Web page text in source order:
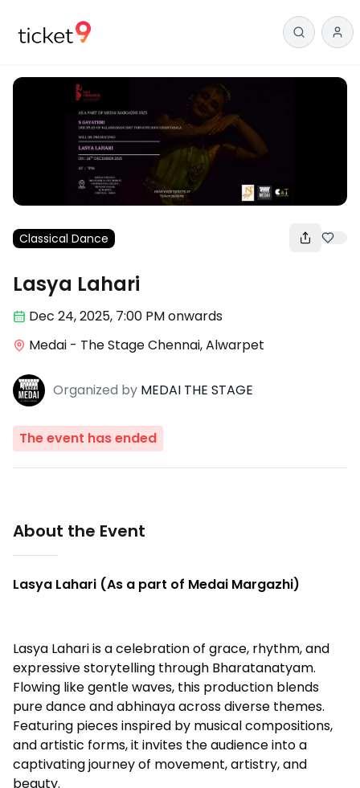
Classical Dance
Lasya Lahari
Dec 24,2025, 7:00 PMonwards
Medai - The Stage Chennai, Alwarpet
Organized by MEDAI THE STAGE
The event has ended
About the Event
Lasya Lahari (As a part of Medai Margazhi)
Lasya Lahari is a celebration of grace, rhythm, and
expressive storytelling through Bharatanatyam.
Flowing like gentle waves, this production blends
pure dance and abhinaya across diverse themes.
Featuring pieces inspired by musical compositions,
and artistic forms, it invites the audience into a
captivating journey of movement, artistry, and
beauty.